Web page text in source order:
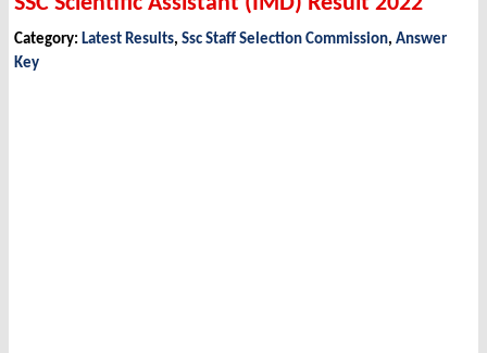
Category: Latest Results, Ssc Staff Selection Commission, Answer
Key